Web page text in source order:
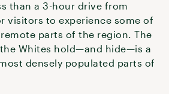
than a 3-hour drive from
visitors to experience some of
parts of the region. The
Whites hold—and hide—is a
densely populated parts of